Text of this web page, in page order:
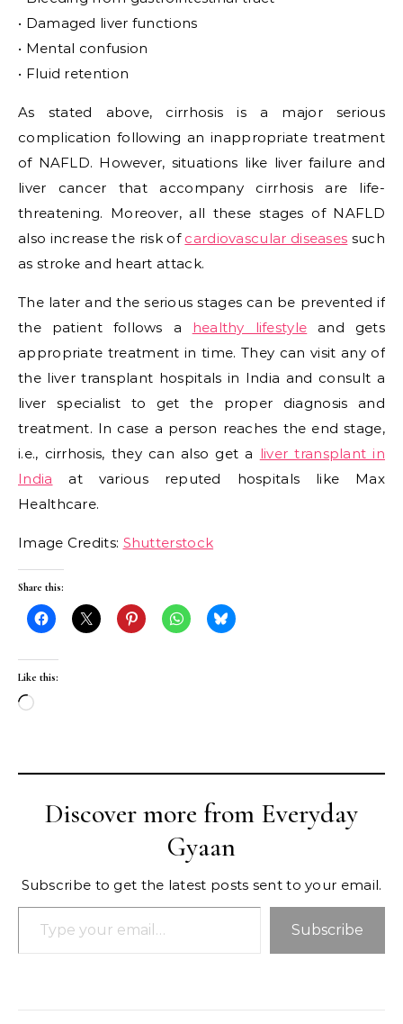
• Damaged liver functions
• Mental confusion
• Fluid retention
As stated above, cirrhosis is a major serious
complication following an inappropriate treatment
of NAFLD. However, situations like liver failure and
liver cancer that accompany cirrhosis are life-
threatening. Moreover, all these stages of NAFLD
also increase the risk of cardiovascular diseases such
as stroke and heart attack.
The later and the serious stages can be prevented if
the patient follows a healthy lifestyle and gets
appropriate treatment in time. They can visit any of
the liver transplant hospitals in India and consult a
liver specialist to get the proper diagnosis and
treatment. In case a person reaches the end stage,
i.e., cirrhosis, they can also get a liver transplant in
India at various reputed hospitals like Max
Healthcare.
Image Credits: Shutterstock
Share this:
Like this:
Loading…
Discover more from Everyday
Gyaan
Subscribe to get the latest posts sent to your email.
Type your email…
Subscribe